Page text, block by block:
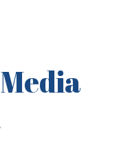
Media